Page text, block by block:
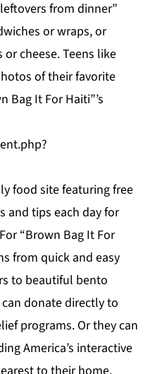
from dinner”
or wraps, or
cheese. Teens like
of their favorite
Bag It For Haiti”’s
food site featuring free
and tips each day for
“Brown Bag It For
from quick and easy
to beautiful bento
donate directly to
programs. Or they can
America’s interactive